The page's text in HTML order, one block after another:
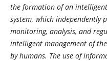
the formation of an
system, which independently
monitoring, analysis, and
intelligent management of
by humans. The use of